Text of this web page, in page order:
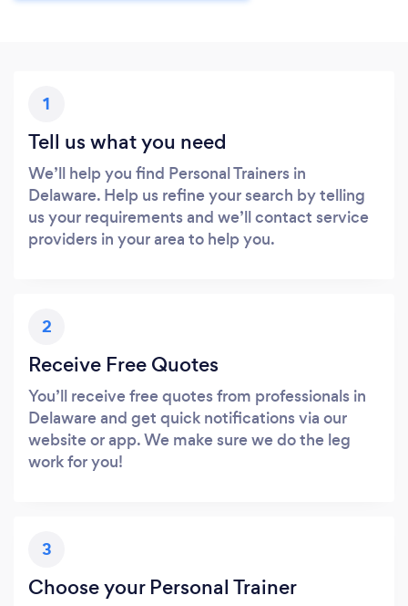
1
Tell us what you need
We’ll help you find Personal Trainers in
Delaware. Help us refine your search by telling
us your requirements and we’ll contact service
providers in your area to help you.
2
Receive Free Quotes
You’ll receive free quotes from professionals in
Delaware and get quick notifications via our
website or app. We make sure we do the leg
work for you!
3
Choose your Personal Trainer